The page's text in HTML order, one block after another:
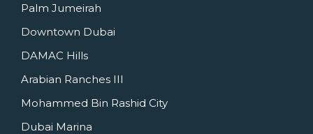
Palm Jumeirah
Downtown Dubai
DAMAC Hills
Arabian Ranches III
Mohammed Bin Rashid City
Dubai Marina